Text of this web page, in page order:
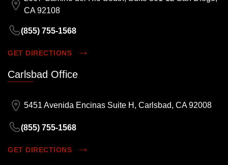
CA 92108
(855) 755-1568
GET DIRECTIONS
Carlsbad Office
5451 Avenida Encinas Suite H, Carlsbad, CA 92008
(855) 755-1568
GET DIRECTIONS